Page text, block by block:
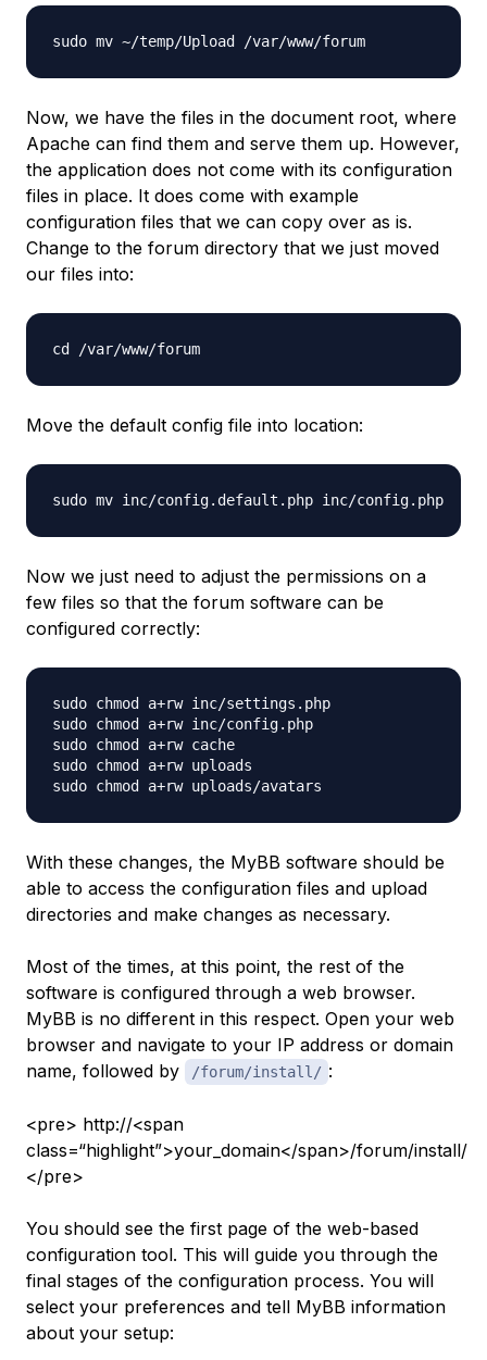
Now, we have the files in the document root, where
Apache can find them and serve them up. However,
the application does not come with its configuration
files in place. It does come with example
configuration files that we can copy over as is.
Change to the forum directory that we just moved
our files into:
Move the default config file into location:
Now we just need to adjust the permissions on a
few files so that the forum software can be
configured correctly:
sudo chmod a+rw inc/settings.php
sudo chmod a+rw inc/config.php
sudo chmod a+rw cache
sudo chmod a+rw uploads
With these changes, the MyBB software should be
able to access the configuration files and upload
directories and make changes as necessary.
Most of the times, at this point, the rest of the
software is configured through a web browser.
MyBB is no different in this respect. Open your web
browser and navigate to your IP address or domain
name, followed by
/forum/install/ :
<pre> http://<span
class=“highlight”>your_domain</span>/forum/install/
</pre>
You should see the first page of the web-based
configuration tool. This will guide you through the
final stages of the configuration process. You will
select your preferences and tell MyBB information
about your setup: